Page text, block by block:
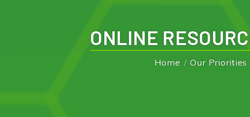
ONLINE
Home
Our Priorities